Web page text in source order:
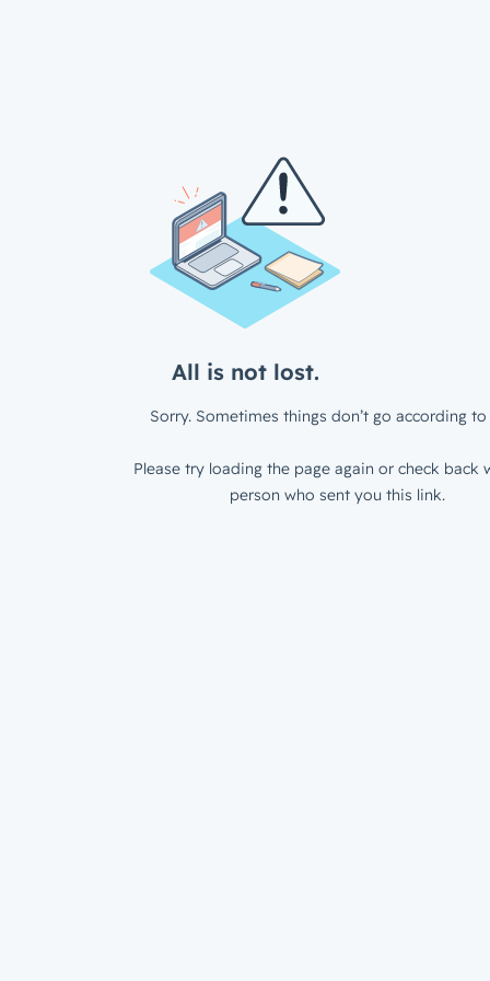
All is not lost.
Sorry. Sometimes things don’t go according to
Please try loading the page again or check back
person who sent you this link.